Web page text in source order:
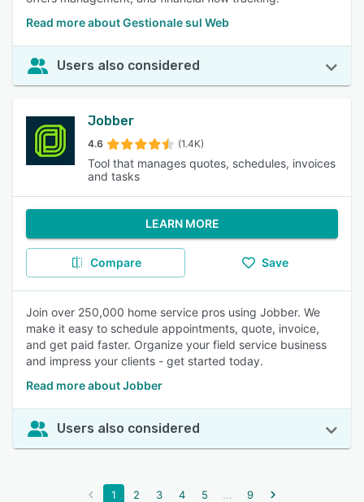
Read more about Gestionale sul Web
Users also considered
Jobber
4.6 (1.4K)
Tool that manages quotes, schedules, invoices
and tasks
LEARN MORE
Compare Save
Join over 250,000 home service pros using Jobber. We
make it easy to schedule appointments, quote, invoice,
and get paid faster. Organize your field service business
and impress your clients - get started today.
Read more about Jobber
Users also considered
1 2 3 4 5 ... 9